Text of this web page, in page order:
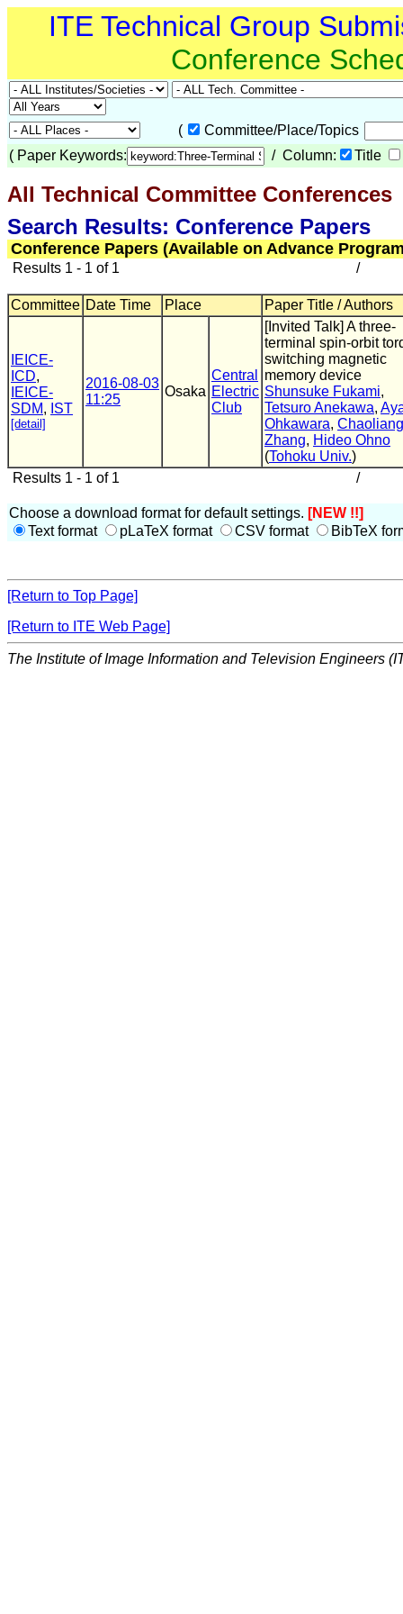
ITE Technical Group
Conference
(
Committee/Place/Topics
( Paper Keywords: / Column: Title
All Technical Committee Conferences
Search Results: Conference Papers
Conference Papers (Available on Advance
Results 1 - 1 of 1 /
Committee Date Time Place Paper Title / Authors
IEICE-
ICD,
IEICE-
SDM, IST
[detail]
2016-08-03
11:25
Osaka
Central
Electric
Club
[Invited Talk] A three-
terminal spin-orbit
switching magnetic
memory device
Shunsuke Fukami,
Tetsuro Anekawa,
Ohkawara, Chaoliang
Zhang, Hideo Ohno
(Tohoku Univ.)
Results 1 - 1 of 1
/
Choose a download format for default settings. [NEW !!]
Text format
pLaTeX format CSV format BibTeX
[Return to Top Page]
[Return to ITE Web Page]
The Institute of Image Information and Television Engineers